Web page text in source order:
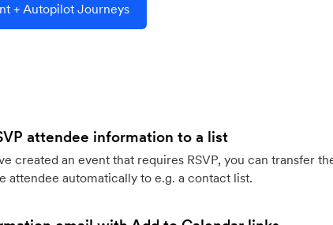
+ Autopilot Journeys
attendee information to a list
created an event that requires RSVP, you can transfer
attendee automatically to e.g. a contact list.